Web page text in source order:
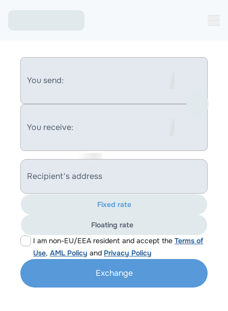
You send:
You receive:
Recipient's address
I am non-EU/EEA resident and accept the Terms of
Use, AML Policy and Privacy Policy
Fixed rate
Floating rate
Exchange